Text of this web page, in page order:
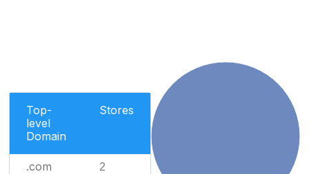
Top-
level
Domain
Stores
.com 2